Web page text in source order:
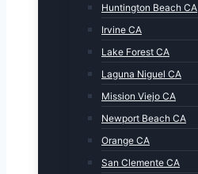
Huntington Beach CA
Irvine CA
Lake Forest CA
Laguna Niguel CA
Mission Viejo CA
Newport Beach CA
Orange CA
San Clemente CA